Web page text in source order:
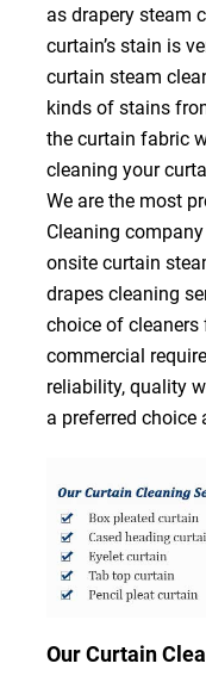
as drapery steam
curtain’s stain is
curtain steam
kinds of stains
the curtain fabric
cleaning your
We are the most
Cleaning
onsite curtain
drapes cleaning
choice of
commercial
reliability, quality
a preferred choice
Our Curtain